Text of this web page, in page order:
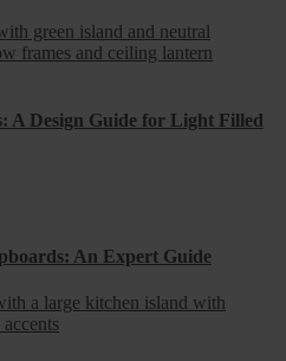
A Design Guide for Light Filled
An Expert Guide